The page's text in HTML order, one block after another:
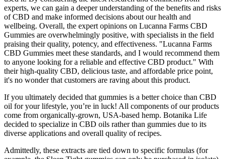
experts, we can gain a deeper understanding of the benefits and risks
of CBD and make informed decisions about our health and
wellbeing. Overall, the expert opinions on Lucanna Farms CBD
Gummies are overwhelmingly positive, with specialists in the field
praising their quality, potency, and effectiveness. "Lucanna Farms
CBD Gummies meet these standards, and I would recommend them
to anyone looking for a reliable and effective CBD product." With
their high-quality CBD, delicious taste, and affordable price point,
it's no wonder that customers are raving about this product.
If you ultimately decided that gummies is a better choice than CBD
oil for your lifestyle, you’re in luck! All components of our products
come from organically-grown, USA-based hemp. Botanika Life
decided to specialize in CBD oils rather than gummies due to its
diverse applications and overall quality of recipes.
Admittedly, these extracts are tied down to specific formulas (for